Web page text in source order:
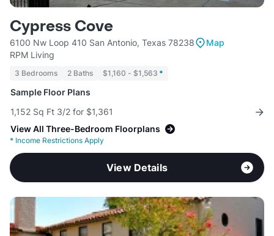
Cypress Cove
6100 Nw Loop 410 San Antonio, Texas 78238
Map
RPM Living
3 Bedrooms 2 Baths $1,160 - $1,563 *
Sample Floor Plans
1,152 Sq Ft 3/2 for $1,361
View All Three-Bedroom Floorplans
* Income Restrictions Apply
View Details